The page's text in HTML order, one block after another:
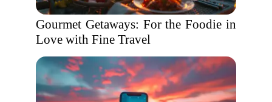
Gourmet Getaways: For the Foodie in
Love with Fine Travel